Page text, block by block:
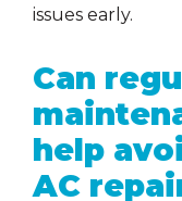
issues early.
Can
help
AC